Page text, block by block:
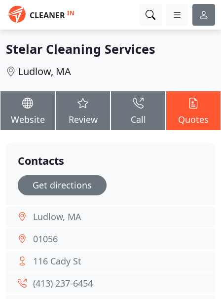
CLEANER IN
Stelar Cleaning Services
Ludlow, MA
Website Review Call Quotes
Contacts
Get directions
Ludlow, MA
01056
116 Cady St
(413) 237-6454